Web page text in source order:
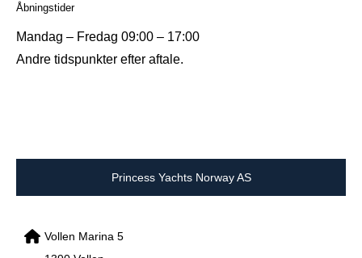
Åbningstider
Mandag – Fredag 09:00 – 17:00
Andre tidspunkter efter aftale.
Princess Yachts Norway AS
Vollen Marina 5